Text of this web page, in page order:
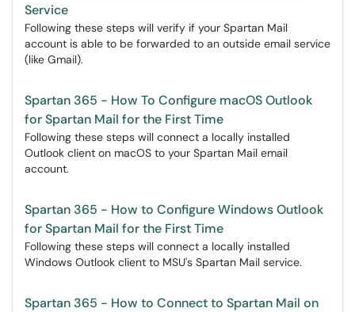
Service
Following these steps will verify if your Spartan Mail
account is able to be forwarded to an outside email service
(like Gmail).
Spartan 365 - How To Configure macOS Outlook
for Spartan Mail for the First Time
Following these steps will connect a locally installed
Outlook client on macOS to your Spartan Mail email
account.
Spartan 365 - How to Configure Windows Outlook
for Spartan Mail for the First Time
Following these steps will connect a locally installed
Windows Outlook client to MSU's Spartan Mail service.
Spartan 365 - How to Connect to Spartan Mail on